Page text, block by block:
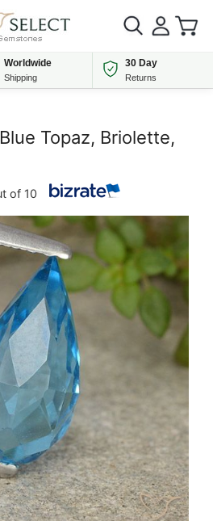
Worldwide
Shipping
30 Day
Returns
Topaz, Briolette,
of 10